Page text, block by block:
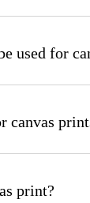
used for
canvas
print?